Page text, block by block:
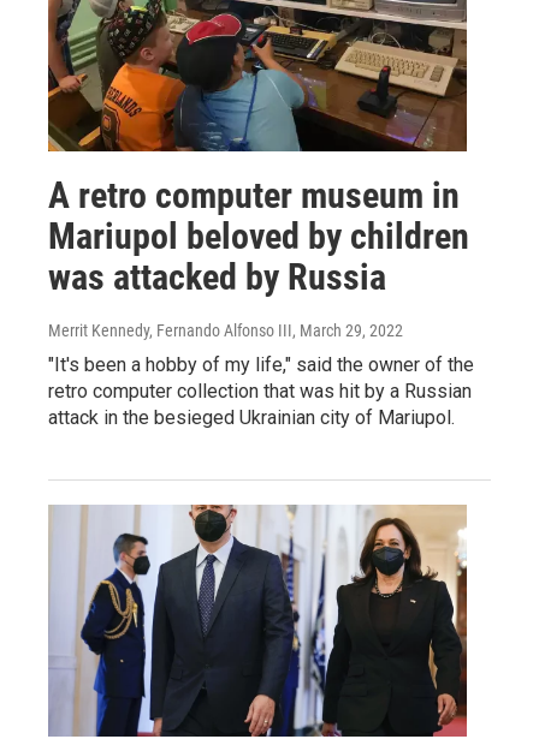
A retro computer museum in
Mariupol beloved by children
was attacked by Russia
Merrit Kennedy, Fernando Alfonso III, March 29, 2022
"It's been a hobby of my life," said the owner of the
retro computer collection that was hit by a Russian
attack in the besieged Ukrainian city of Mariupol.